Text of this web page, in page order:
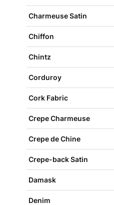
Charmeuse Satin
Chiffon
Chintz
Corduroy
Cork Fabric
Crepe Charmeuse
Crepe de Chine
Crepe-back Satin
Damask
Denim